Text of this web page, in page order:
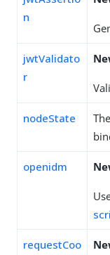
n
jwtValidato
r
nodeState The
openidm
requestCoo